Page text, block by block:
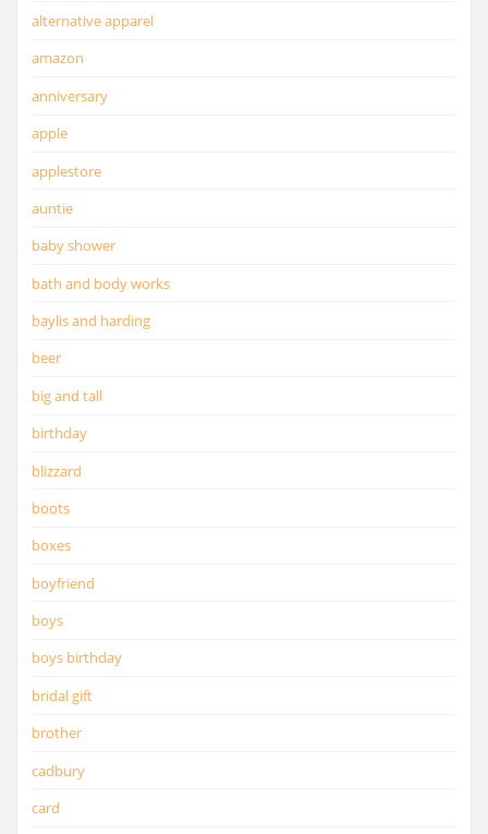
alternative apparel
amazon
anniversary
apple
applestore
auntie
baby shower
bath and body works
baylis and harding
beer
big and tall
birthday
blizzard
boots
boxes
boyfriend
boys
boys birthday
bridal gift
brother
cadbury
card